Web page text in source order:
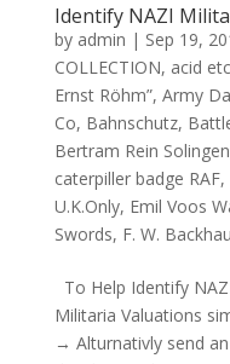
Identify NAZI
by admin | Sep 19,
COLLECTION, acid
Ernst Röhm”, Army
Co, Bahnschutz,
Bertram Rein Solingen
caterpiller badge RAF,
U.K.Only, Emil Voos
Swords, F. W.
To Help Identify
Militaria Valuations
→ Alturnativly send